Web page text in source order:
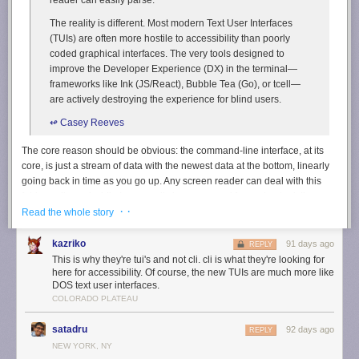
The reality is different. Most modern Text User Interfaces
(TUIs) are often more hostile to accessibility than poorly
coded graphical interfaces. The very tools designed to
improve the Developer Experience (DX) in the terminal—
frameworks like Ink (JS/React), Bubble Tea (Go), or tcell—
are actively destroying the experience for blind users.
↫ Casey Reeves
The core reason should be obvious: the command-line interface, at its
core, is just a stream of data with the newest data at the bottom, linearly
going back in time as you go up. Any screen reader can deal with this
heard from those that do that kernel-level screen readers are quite good
at what they do. TUIs, or text-based user interfaces, made with modern
frameworks are actually very different: they’re “2D grid[s] of pixels, where
every character cell is a pixel. [They] abandons the temporal flow for a
spatial layout.”
It should become immediately obvious that screen readers won’t really
know what to do with this, and Reeves gives countless examples, but the
short version is this: the cursor jumps all over the place with every screen
update, which makes screen readers go nuts. Various older TUIs, made
Read the whole story · ·
kazriko 91 days ago
REPLY
This is why they're tui's and not cli. cli is what they're looking for
here for accessibility. Of course, the new TUIs are much more like
DOS text user interfaces.
COLORADO PLATEAU
satadru 92 days ago
REPLY
NEW YORK, NY